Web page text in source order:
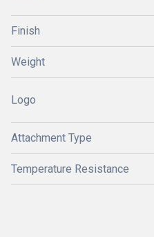
Finish
Weight
Logo
Attachment Type
Temperature Resistance